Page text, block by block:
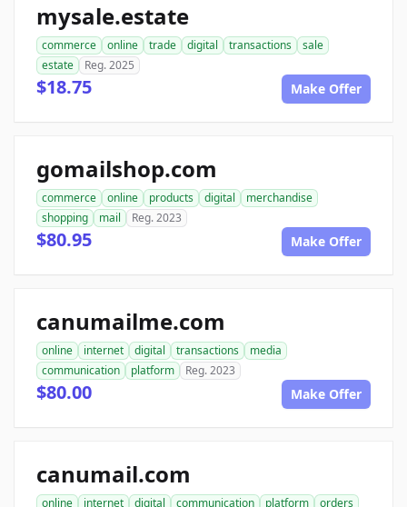
mysale.estate
commerce online trade digital transactions
sale
estate
Reg. 2025
$18.75 Make Offer
gomailshop.com
commerce online products digital
merchandise
shopping
mail Reg. 2023
$80.95 Make Offer
canumailme.com
online internet digital transactions
media
communication
platform Reg. 2023
$80.00 Make Offer
canumail.com
online internet digital communication platform orders